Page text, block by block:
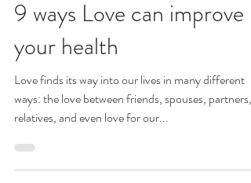
Sharon Cole
Feb 14, 2019
9 ways Love can improve
your health
Love finds its way into our lives in many different
ways: the love between friends, spouses, partners,